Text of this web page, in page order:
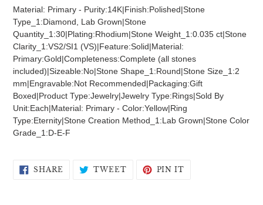
your
cart
Material: Primary - Purity:14K|Finish:Polished|Stone
Type_1:Diamond, Lab Grown|Stone
Quantity_1:30|Plating:Rhodium|Stone Weight_1:0.035 ct|Stone
Clarity_1:VS2/SI1 (VS)|Feature:Solid|Material:
Primary:Gold|Completeness:Complete (all stones
included)|Sizeable:No|Stone Shape_1:Round|Stone Size_1:2
mm|Engravable:Not Recommended|Packaging:Gift
Boxed|Product Type:Jewelry|Jewelry Type:Rings|Sold By
Unit:Each|Material: Primary - Color:Yellow|Ring
Type:Eternity|Stone Creation Method_1:Lab Grown|Stone Color
Grade_1:D-E-F
SHARE SHARE TWEETTWEETPIN IT